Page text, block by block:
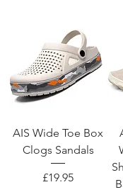
AIS Wide Toe Box
Clogs Sandals
Price
£19.95